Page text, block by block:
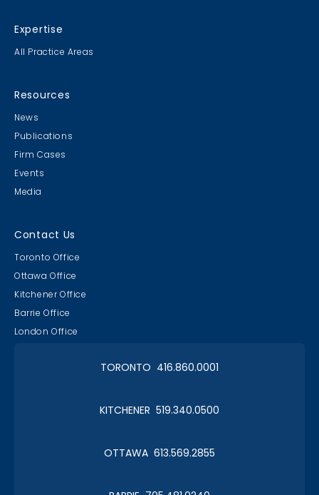
Expertise
All Practice Areas
Resources
News
Publications
Firm Cases
Events
Media
Contact Us
Toronto Office
Ottawa Office
Kitchener Office
Barrie Office
London Office
TORONTO 416.860.0001
KITCHENER 519.340.0500
OTTAWA 613.569.2855